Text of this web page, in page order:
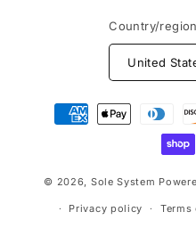
Country/region
Payment
methods
© 2026, Sole System
Privacy policy Terms